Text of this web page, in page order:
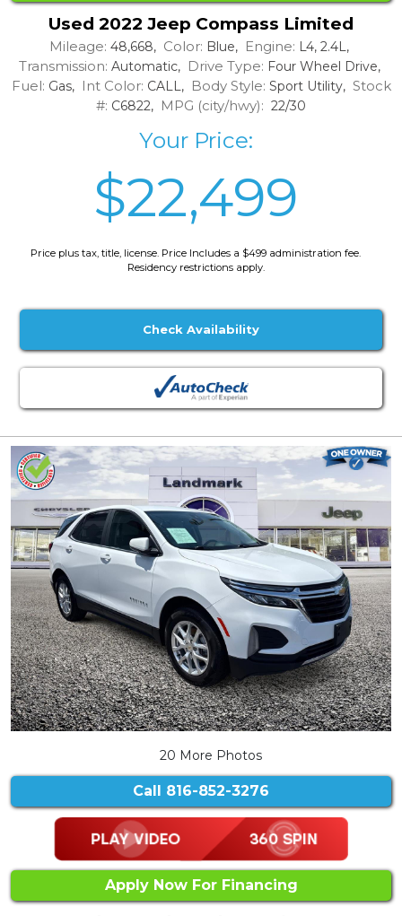
Used 2022 Jeep Compass Limited
Mileage: 48,668, Color: Blue, Engine: L4, 2.4L,
Transmission: Automatic, Drive Type: Four Wheel Drive,
Fuel: Gas, Int Color: CALL, Body Style: Sport Utility, Stock
#: C6822, MPG (city/hwy): 22/30
Your Price:
$22,499
Price plus tax, title, license. Price Includes a $499 administration fee.
Residency restrictions apply.
Check Availability
20 More Photos
Call 816-852-3276
Apply Now For Financing